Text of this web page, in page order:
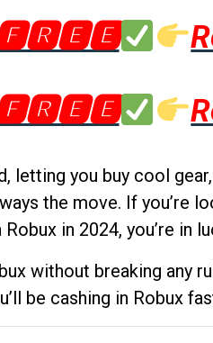
letting you buy cool
the move. If you’re
Robux in 2024, you’re in
without breaking any
be cashing in Robux